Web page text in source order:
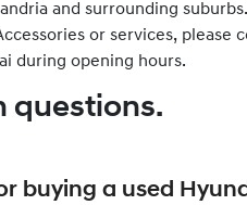
and surrounding
or services,
during opening hours.
questions.
buying a used